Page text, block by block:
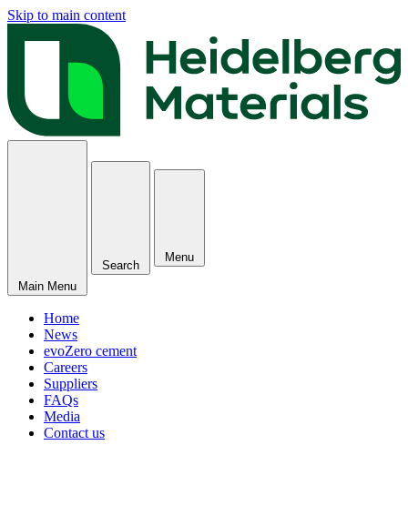
Skip to main content
Main Menu
Search
Menu
Home
News
evoZero cement
Careers
Suppliers
FAQs
Media
Contact us